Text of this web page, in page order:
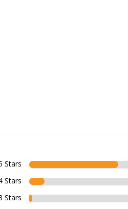
Stars
Stars
Stars